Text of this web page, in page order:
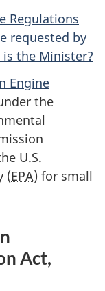
Regulations
requested by
the Minister?
Engine
the
U.S.
(EPA) for small
Act,